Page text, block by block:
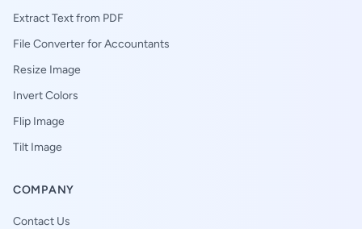
Extract Text from PDF
File Converter for Accountants
Resize Image
Invert Colors
Flip Image
Tilt Image
COMPANY
Contact Us